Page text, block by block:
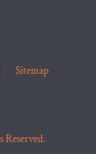
Sitemap